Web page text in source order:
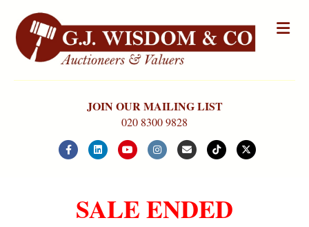
JOIN OUR MAILING LIST
020 8300 9828
FacebookLinkedinYoutubeInstagramEmail Tiktok X-twitter
SALE ENDED